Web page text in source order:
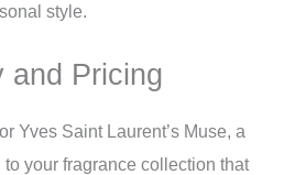
style.
and Pricing
Yves Saint Laurent’s Muse, a
to your fragrance collection that